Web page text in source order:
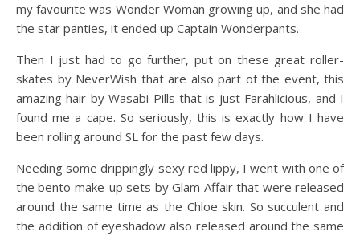
my favourite was Wonder Woman growing up, and she had
the star panties, it ended up Captain Wonderpants.
Then I just had to go further, put on these great roller-
skates by NeverWish that are also part of the event, this
amazing hair by Wasabi Pills that is just Farahlicious, and I
found me a cape. So seriously, this is exactly how I have
been rolling around SL for the past few days.
Needing some drippingly sexy red lippy, I went with one of
the bento make-up sets by Glam Affair that were released
around the same time as the Chloe skin. So succulent and
the addition of eyeshadow also released around the same